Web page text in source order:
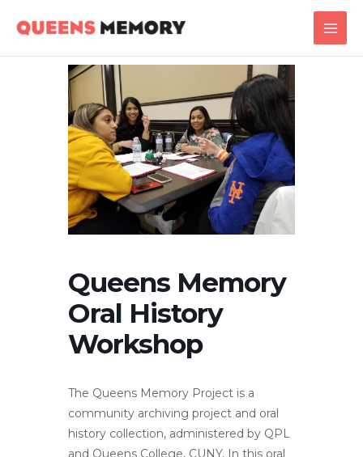
Main
Queens Memory
Oral History
Workshop
The Queens Memory Project is a
community archiving project and oral
history collection, administered by QPL
and Queens College, CUNY. In this oral